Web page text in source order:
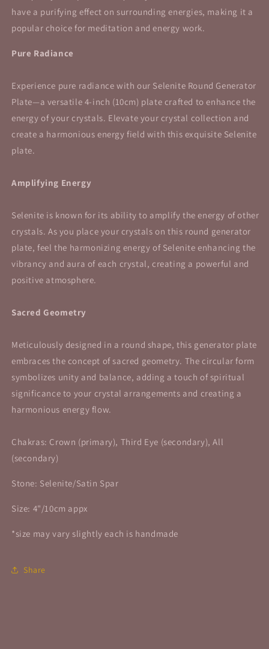
have a purifying effect on surrounding energies, making it a
popular choice for meditation and energy work.
Pure Radiance
Experience pure radiance with our Selenite Round Generator
Plate—a versatile 4-inch (10cm) plate crafted to enhance the
energy of your crystals. Elevate your crystal collection and
create a harmonious energy field with this exquisite Selenite
plate.
Amplifying Energy
Selenite is known for its ability to amplify the energy of other
crystals. As you place your crystals on this round generator
plate, feel the harmonizing energy of Selenite enhancing the
vibrancy and aura of each crystal, creating a powerful and
positive atmosphere.
Sacred Geometry
Meticulously designed in a round shape, this generator plate
embraces the concept of sacred geometry. The circular form
symbolizes unity and balance, adding a touch of spiritual
significance to your crystal arrangements and creating a
harmonious energy flow.
Chakras: Crown (primary), Third Eye (secondary), All
(secondary)
Stone: Selenite/Satin Spar
Size: 4"/10cm appx
*size may vary slightly each is handmade
Share